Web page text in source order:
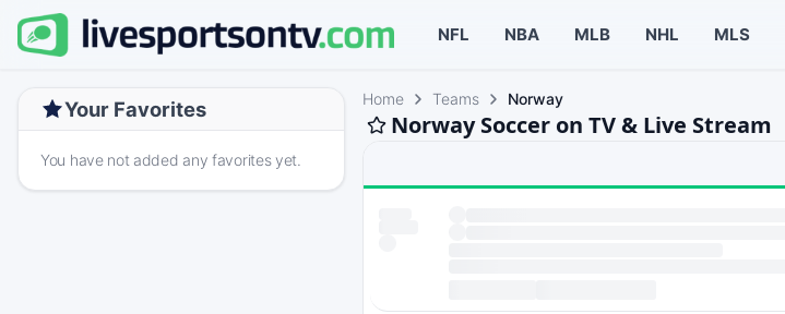
NFL NBA MLB NHL MLS
Your Favorites
You have not added any favorites yet.
Home Teams Norway
Norway Soccer on TV & Live Stream